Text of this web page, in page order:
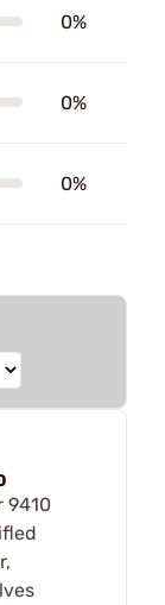
0%
0%
0%
9410